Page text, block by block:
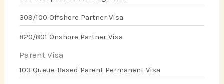
309/100 Offshore Partner Visa
820/801 Onshore Partner Visa
Parent Visa
103 Queue-Based Parent Permanent Visa